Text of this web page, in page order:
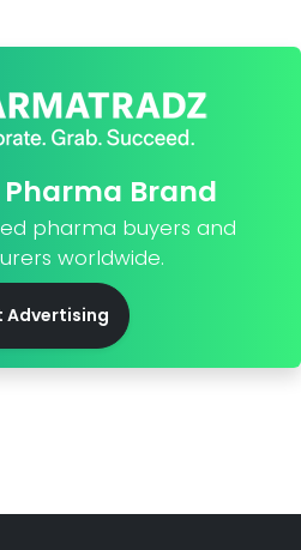
Pharma Brand
pharma buyers and
worldwide.
Advertising